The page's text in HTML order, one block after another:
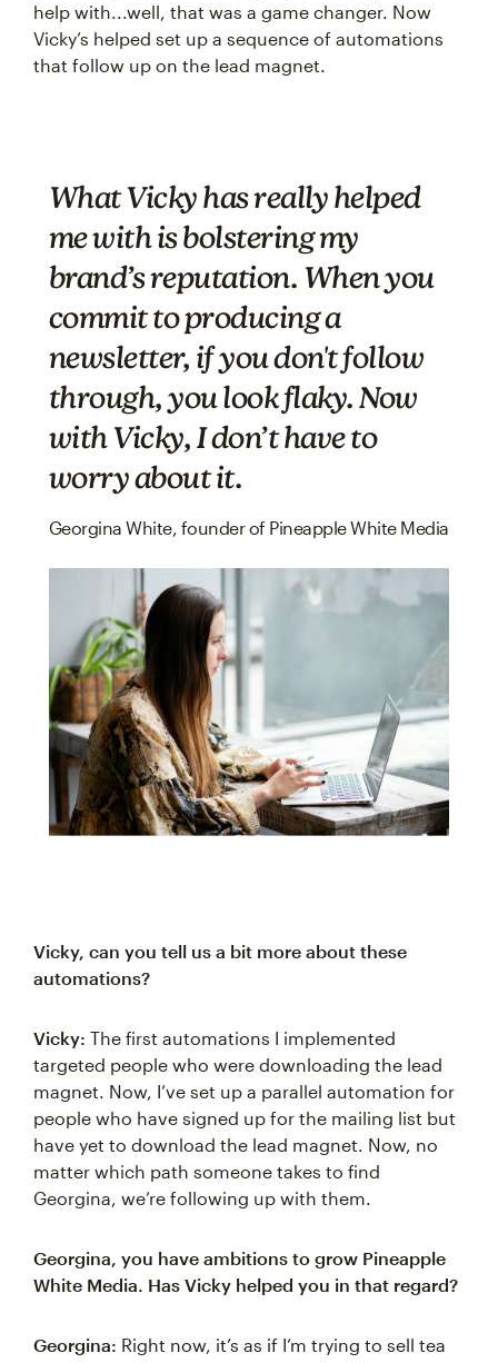
help with...well, that was a game changer. Now
Vicky’s helped set up a sequence of automations
that follow up on the lead magnet.
What Vicky has really helped
me with is bolstering my
brand’s reputation. When you
commit to producing a
newsletter, if you don't follow
through, you look flaky. Now
with Vicky, I don’t have to
worry about it.
Georgina White, founder of Pineapple White Media
Vicky, can you tell us a bit more about these
automations?
Vicky: The first automations I implemented
targeted people who were downloading the lead
magnet. Now, I’ve set up a parallel automation for
people who have signed up for the mailing list but
have yet to download the lead magnet. Now, no
matter which path someone takes to find
Georgina, we’re following up with them.
Georgina, you have ambitions to grow Pineapple
White Media. Has Vicky helped you in that regard?
Georgina: Right now, it’s as if I’m trying to sell tea